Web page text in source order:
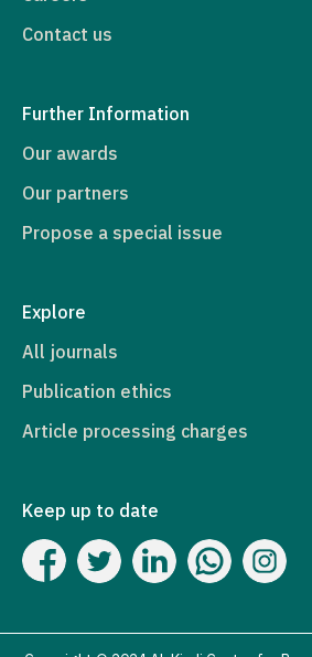
Contact us
Further Information
Our awards
Our partners
Propose a special issue
Explore
All journals
Publication ethics
Article processing charges
Keep up to date